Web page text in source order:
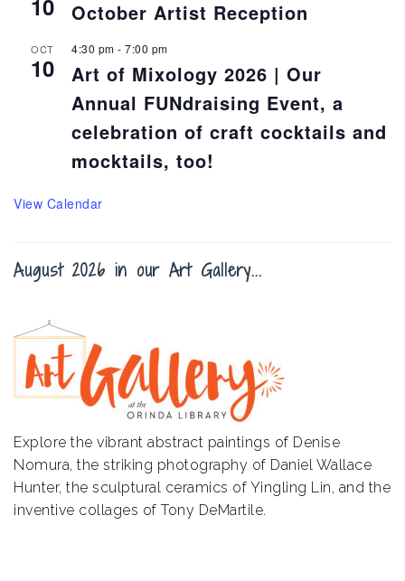
10 October Artist Reception
OCT
10
4:30 pm - 7:00 pm
Art of Mixology 2026 | Our
Annual FUNdraising Event, a
celebration of craft cocktails and
mocktails, too!
View Calendar
August 2026 in our Art Gallery...
Explore the vibrant abstract paintings of Denise
Nomura, the striking photography of Daniel Wallace
Hunter, the sculptural ceramics of Yingling Lin, and the
inventive collages of Tony DeMartile.